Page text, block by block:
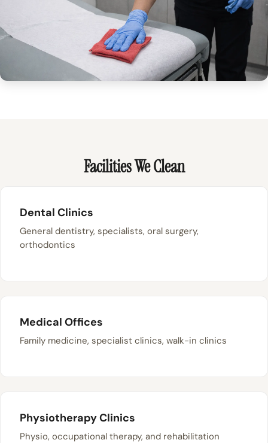
Facilities We Clean
Dental Clinics
General dentistry, specialists, oral surgery,
orthodontics
Medical Offices
Family medicine, specialist clinics, walk-in clinics
Physiotherapy Clinics
Physio, occupational therapy, and rehabilitation